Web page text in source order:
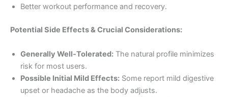
Better workout performance and recovery.
Potential Side Effects & Crucial Considerations:
Generally Well-Tolerated: The natural profile minimizes
risk for most users.
Possible Initial Mild Effects: Some report mild digestive
upset or headache as the body adjusts.